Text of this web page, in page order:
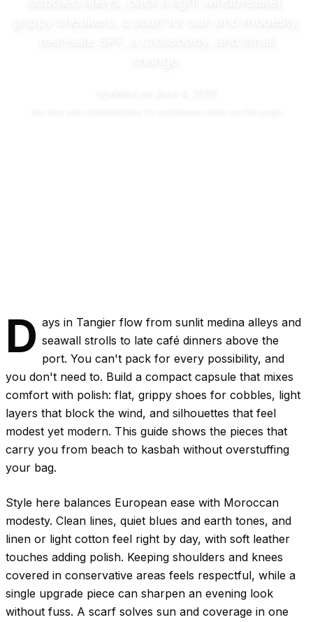
D ays in Tangier flow from sunlit medina alleys and
seawall strolls to late café dinners above the
port. You can't pack for every possibility, and
you don't need to. Build a compact capsule that mixes
comfort with polish: flat, grippy shoes for cobbles, light
layers that block the wind, and silhouettes that feel
modest yet modern. This guide shows the pieces that
carry you from beach to kasbah without overstuffing
your bag.
Style here balances European ease with Moroccan
modesty. Clean lines, quiet blues and earth tones, and
linen or light cotton feel right by day, with soft leather
touches adding polish. Keeping shoulders and knees
covered in conservative areas feels respectful, while a
single upgrade piece can sharpen an evening look
without fuss. A scarf solves sun and coverage in one